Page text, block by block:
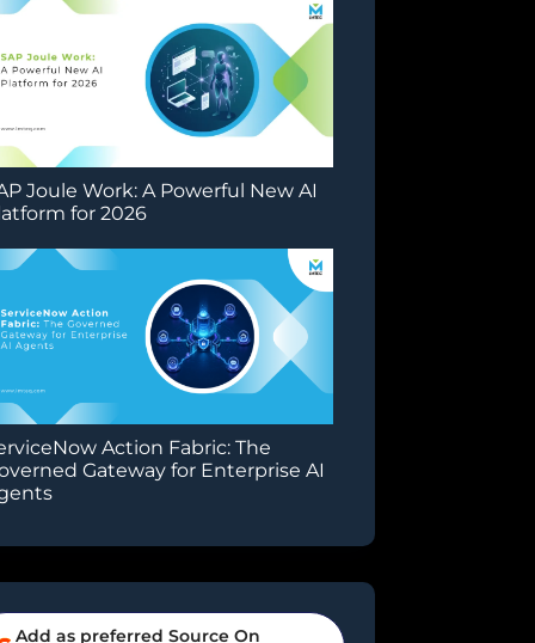
Joule Work: A Powerful New AI
for 2026
Action Fabric: The
Gateway for Enterprise AI
Add as preferred Source On